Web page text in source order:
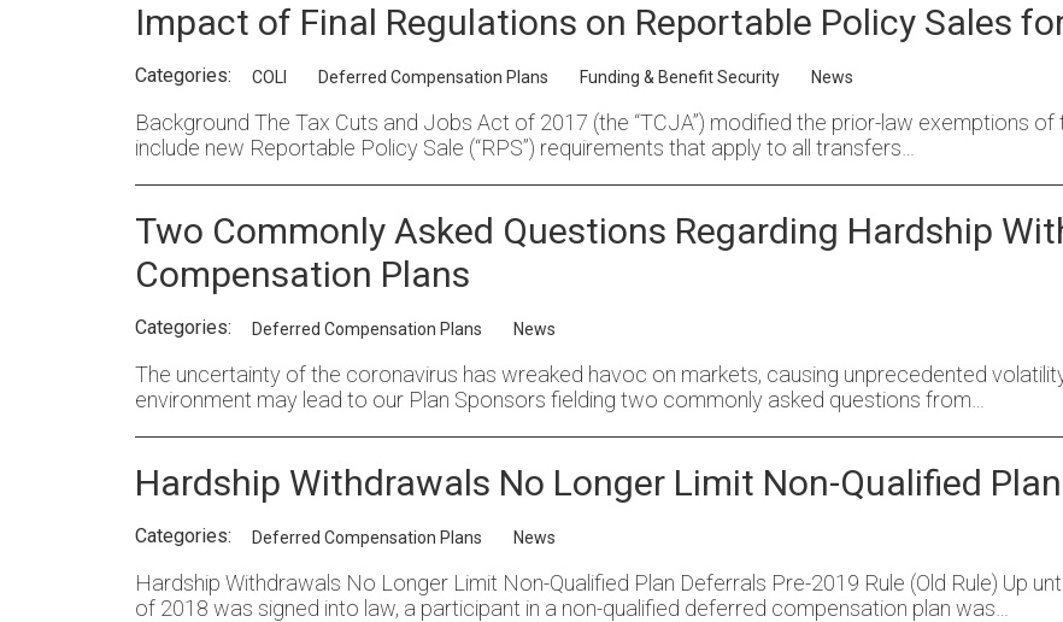
Impact of Final Regulations on Reportable Policy Sales
Categories: COLI Deferred Compensation Plans Funding & Benefit Security News
Background The Tax Cuts and Jobs Act of 2017 (the “TCJA”) modified the prior-law exemptions of
include new Reportable Policy Sale (“RPS”) requirements that apply to all transfers…
Two Commonly Asked Questions Regarding Hardship
Compensation Plans
Categories: Deferred Compensation Plans News
The uncertainty of the coronavirus has wreaked havoc on markets, causing unprecedented
environment may lead to our Plan Sponsors fielding two commonly asked questions from…
Hardship Withdrawals No Longer Limit Non-Qualified
Categories: Deferred Compensation Plans News
Hardship Withdrawals No Longer Limit Non-Qualified Plan Deferrals Pre-2019 Rule (Old Rule) Up
of 2018 was signed into law, a participant in a non-qualified deferred compensation plan was…